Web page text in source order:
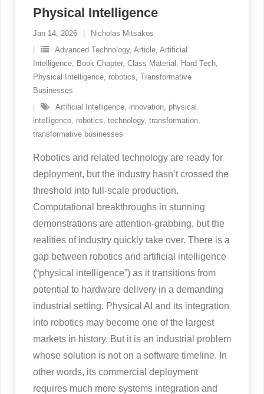
Physical Intelligence
Jan 14, 2026
Nicholas Mitsakos
Advanced Technology, Article Artificial
Intelligence Book Chapter, Class Material Hard Tech
Physical Intelligence robotics Transformative
Businesses
Artificial Intelligence innovation physical
intelligence robotics technology, transformation
transformative businesses
Robotics and related technology are ready for
deployment, but the industry hasn’t crossed the
threshold into full-scale production.
Computational breakthroughs in stunning
demonstrations are attention-grabbing, but the
realities of industry quickly take over. There is a
gap between robotics and artificial intelligence
(“physical intelligence”) as it transitions from
potential to hardware delivery in a demanding
industrial setting. Physical AI and its integration
into robotics may become one of the largest
markets in history. But it is an industrial problem
whose solution is not on a software timeline. In
other words, its commercial deployment
requires much more systems integration and